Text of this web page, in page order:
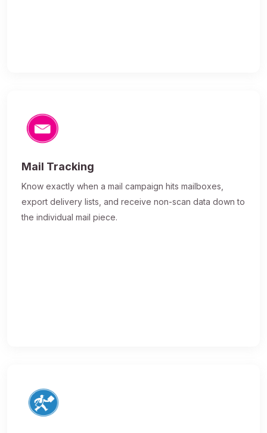
Mail Tracking
Know exactly when a mail campaign hits mailboxes,
export delivery lists, and receive non-scan data down to
the individual mail piece.